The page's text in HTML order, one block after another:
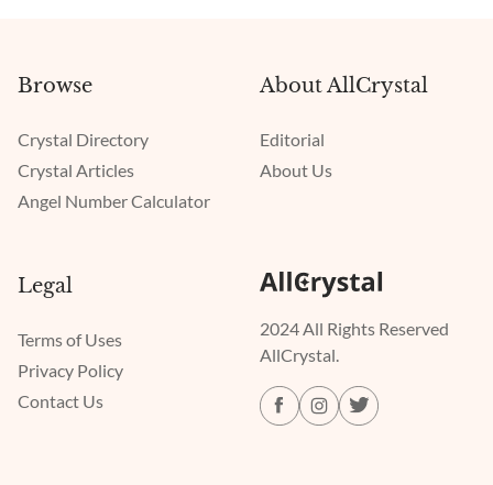
2024 All Rights Reserved
AllCrystal.
Browse
Crystal Directory
Crystal Articles
Angel Number Calculator
About AllCrystal
Editorial
About Us
Legal
Terms of Uses
Privacy Policy
Contact Us